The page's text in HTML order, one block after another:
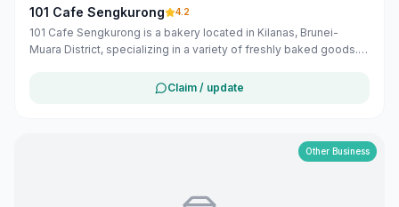
101 Cafe Sengkurong 4.2
101 Cafe Sengkurong is a bakery located in Kilanas, Brunei-
Muara District, specializing in a variety of freshly baked goods.
of local and Hong Kong-inspired pastries and bread.
Claim / update
Other Business